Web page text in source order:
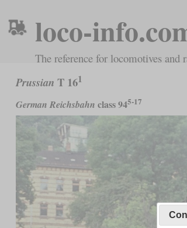
loco-
The reference for locomotives and
Prussian T 161
German Reichsbahn class 945-17